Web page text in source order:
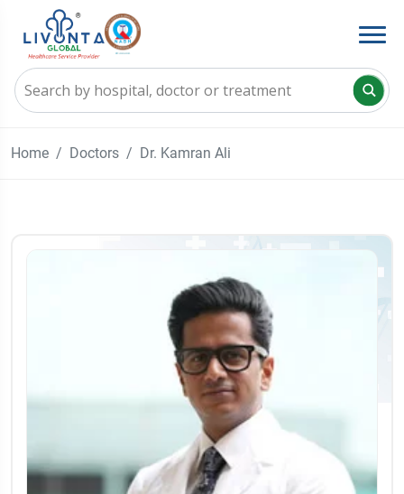
Home Doctors Dr. Kamran Ali